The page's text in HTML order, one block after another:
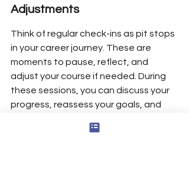
Adjustments
Think of regular check-ins as pit stops
in your career journey. These are
moments to pause, reflect, and
adjust your course if needed. During
these sessions, you can discuss your
progress, reassess your goals, and
plan. This proactive approach not